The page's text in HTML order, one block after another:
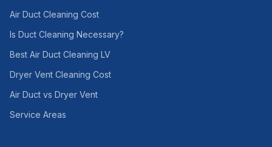
Air Duct Cleaning Cost
Is Duct Cleaning Necessary?
Best Air Duct Cleaning LV
Dryer Vent Cleaning Cost
Air Duct vs Dryer Vent
Service Areas